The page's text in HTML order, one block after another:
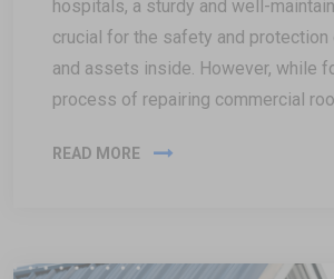
hospitals, a sturdy and well-
crucial for the safety and
and assets inside. However, while
process of repairing commercial
READ MORE